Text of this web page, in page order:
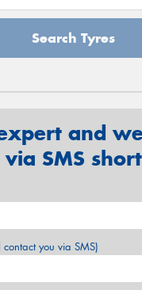
Search Tyres
and
SMS
you via SMS)